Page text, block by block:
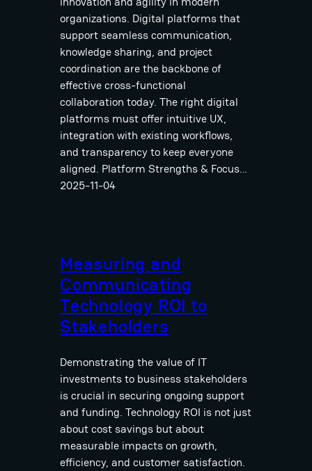
organizations. Digital platforms that
support seamless communication,
knowledge sharing, and project
coordination are the backbone of
effective cross-functional
collaboration today. The right digital
platforms must offer intuitive UX,
integration with existing workflows,
and transparency to keep everyone
aligned. Platform Strengths & Focus…
2025-11-04
Measuring and
Communicating
Technology ROI to
Stakeholders
Demonstrating the value of IT
investments to business stakeholders
is crucial in securing ongoing support
and funding. Technology ROI is not just
about cost savings but about
measurable impacts on growth,
efficiency, and customer satisfaction.